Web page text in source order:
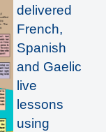
delivered
French,
Spanish
and Gaelic
live
lessons
using